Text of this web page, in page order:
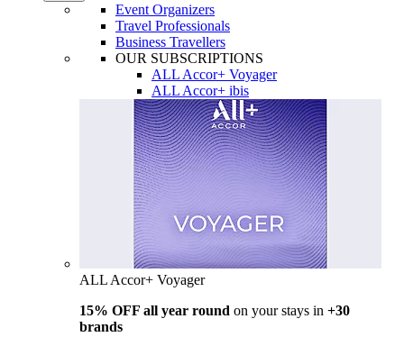
Event Organizers
Travel Professionals
Business Travellers
OUR SUBSCRIPTIONS
ALL Accor+ Voyager
ALL Accor+ ibis
ALL Accor+ Voyager
15% OFF all year round on your stays in +30
brands